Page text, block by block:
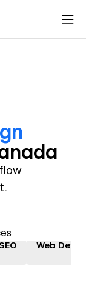
SEO Web